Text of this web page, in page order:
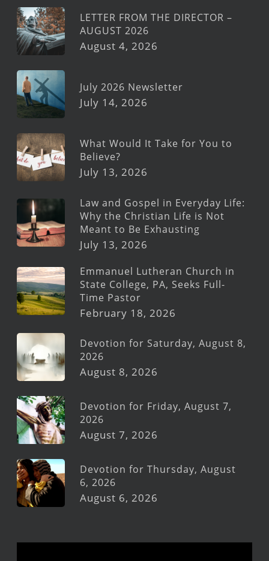
LETTER FROM THE DIRECTOR –
AUGUST 2026
August 4, 2026
July 2026 Newsletter
July 14, 2026
What Would It Take for You to
Believe?
July 13, 2026
Law and Gospel in Everyday Life:
Why the Christian Life is Not
Meant to Be Exhausting
July 13, 2026
Emmanuel Lutheran Church in
State College, PA, Seeks Full-
Time Pastor
February 18, 2026
Devotion for Saturday, August 8,
2026
August 8, 2026
Devotion for Friday, August 7,
2026
August 7, 2026
Devotion for Thursday, August
6, 2026
August 6, 2026